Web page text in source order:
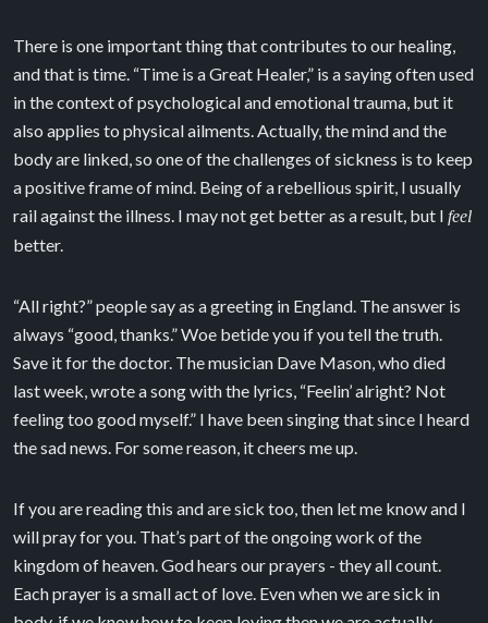
There is one important thing that contributes to our healing,
and that is time. “Time is a Great Healer,” is a saying often used
in the context of psychological and emotional trauma, but it
also applies to physical ailments. Actually, the mind and the
body are linked, so one of the challenges of sickness is to keep
a positive frame of mind. Being of a rebellious spirit, I usually
rail against the illness. I may not get better as a result, but I feel
better.
“All right?” people say as a greeting in England. The answer is
always “good, thanks.” Woe betide you if you tell the truth.
Save it for the doctor. The musician Dave Mason, who died
last week, wrote a song with the lyrics, “Feelin’ alright? Not
feeling too good myself.” I have been singing that since I heard
the sad news. For some reason, it cheers me up.
If you are reading this and are sick too, then let me know and I
will pray for you. That’s part of the ongoing work of the
kingdom of heaven. God hears our prayers - they all count.
Each prayer is a small act of love. Even when we are sick in